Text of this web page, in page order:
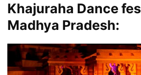
Khajuraha Dance
Madhya Pradesh: